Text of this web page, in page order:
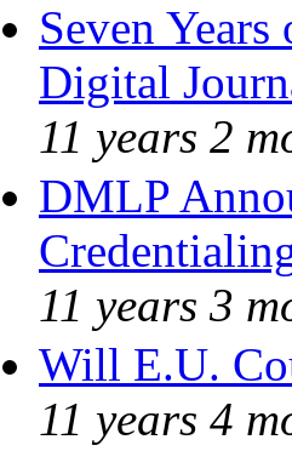
Seven
Digital
11 years 2
DMLP
11 years 3
Will E.U.
11 years 4